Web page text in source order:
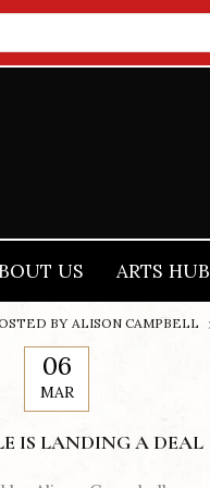
input
US ARTS HUB
BY ALISON CAMPBELL
06
MAR
IS LANDING A DEAL